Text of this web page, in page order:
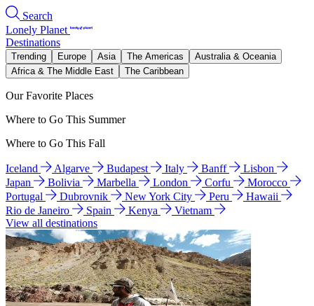
Search
Lonely Planet
Destinations
Trending Europe Asia The Americas
Australia & Oceania
Africa & The Middle East
The Caribbean
Our Favorite Places
Where to Go This Summer
Where to Go This Fall
Iceland Algarve Budapest Italy Banff
Lisbon
Japan
Bolivia Marbella London Corfu
Morocco
Portugal
Dubrovnik New York City Peru
Hawaii
Rio de Janeiro
Spain Kenya
Vietnam
View all destinations